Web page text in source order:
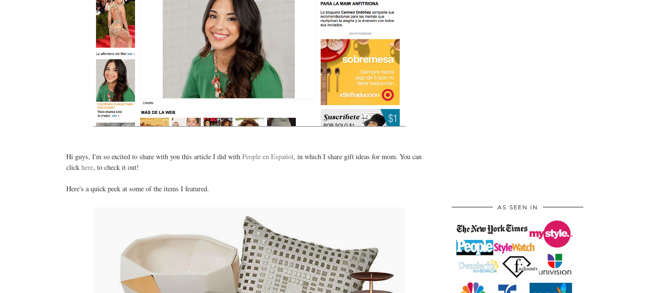
Hi guys, I'm so excited to share with you this article I did with People en Español, in which I share gift ideas for mom. You can
click here, to check it out!
Here's a quick peek at some of the items I featured.
AS SEEN IN